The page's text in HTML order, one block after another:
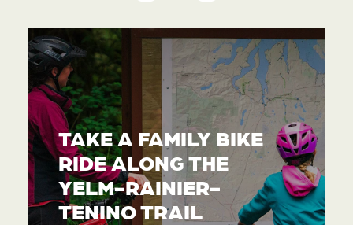
TAKE A FAMILY BIKE
RIDE ALONG THE
YELM-RAINIER-
TENINO TRAIL